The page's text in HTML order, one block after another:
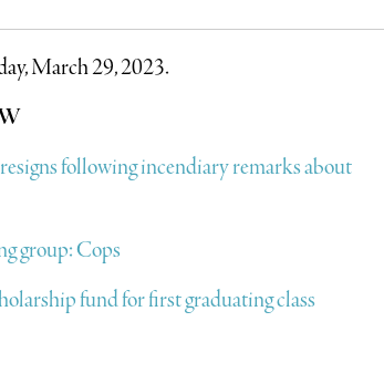
March 29, 2023.
following incendiary remarks about
group: Cops
fund for first graduating class